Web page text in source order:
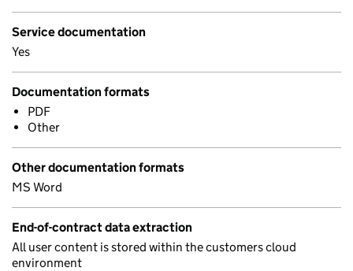
Service documentation
Yes
Documentation formats
PDF
Other
Other documentation formats
MS Word
End-of-contract data extraction
All user content is stored within the customers cloud
environment